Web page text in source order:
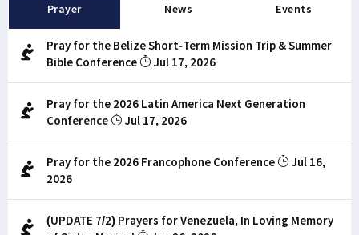
Prayer News Events
Pray for the Belize Short-Term Mission Trip & Summer
Bible Conference
Jul 17, 2026
Pray for the 2026 Latin America Next Generation
Conference
Jul 17, 2026
Pray for the 2026 Francophone Conference
Jul 16,
2026
(UPDATE 7/2) Prayers for Venezuela, In Loving Memory